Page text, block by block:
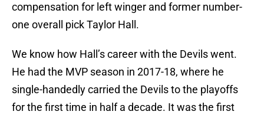
compensation for left winger and former number-
one overall pick Taylor Hall.
We know how Hall’s career with the Devils went.
He had the MVP season in 2017-18, where he
single-handedly carried the Devils to the playoffs
for the first time in half a decade. It was the first